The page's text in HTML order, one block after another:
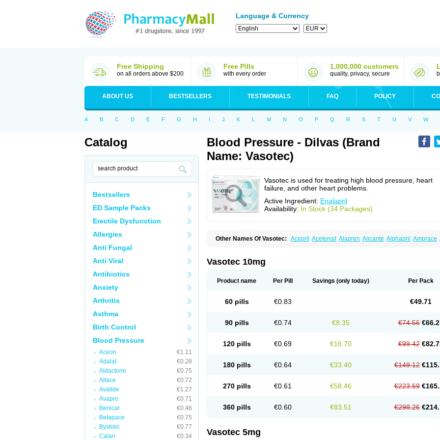
Language & Currency
Free Shipping
on all orders above $200
Free Pills
with every order
1,000,000 customers
quality, privacy, secure
ABOUT US BESTSELLERS TESTIMONIALS FAQ POLICY
A B C D E F G H I J K L M N O P Q R S T U V W
Catalog
Bestsellers
ED Sample Packs
Erectile Dysfunction
Allergies
Anti Fungal
Anti Viral
Antibiotics
Anxiety
Arthritis
Asthma
Birth Control
Blood Pressure
Aceon
€1.11
Adalat
€0.28
Aldactone
€0.75
Altace
€0.72
Avalide
€1.27
Avapro
€0.71
Benicar
€0.46
Betapace
€0.75
Bystolic
€0.77
Calan
€0.34
Blood Pressure - Dilvas (Brand
Name: Vasotec)
Vasotec is used for treating high blood pressure, heart
failure, and other heart problems.
Active Ingredient: Enalapril
Availability: In Stock (34 Packages)
Other Names Of Vasotec: Acepril Acetensil Alapren Alicante Alphapril Amprace
Denapril
Dentromin
Enacard
Enacodan
Enalten Enam Enap r Enaprel Enapren Enaprex Enapril Enapril-h Enaprotec
Imotoran Innovace Innozide Kalpiren
Laprilen
Pharmapress
Pharpril Pms-enalapril Pralenal Pres Pressitan Presuren
Rablas
Tensapril Tensazol Tesoren Unipril Vapresan Vasopren
Vasotec 10mg
Product name Per Pill Savings (only today) Per Pack
60 pills €0.83 €49.71
90 pills €0.74 €8.35 €74.56
120 pills €0.69 €16.70 €99.42
180 pills €0.64 €33.40 €149.12
270 pills €0.61 €58.46 €223.69
360 pills €0.60 €83.51 €298.26
Vasotec 5mg